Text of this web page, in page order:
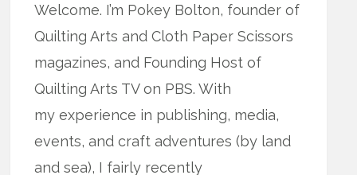
Welcome. I’m Pokey Bolton, founder of
Quilting Arts and Cloth Paper Scissors
magazines, and Founding Host of
Quilting Arts TV on PBS. With
my experience in publishing, media,
events, and craft adventures (by land
and sea), I fairly recently